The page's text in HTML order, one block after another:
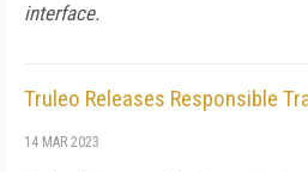
interface.
Truleo Releases Responsible
14 MAR 2023